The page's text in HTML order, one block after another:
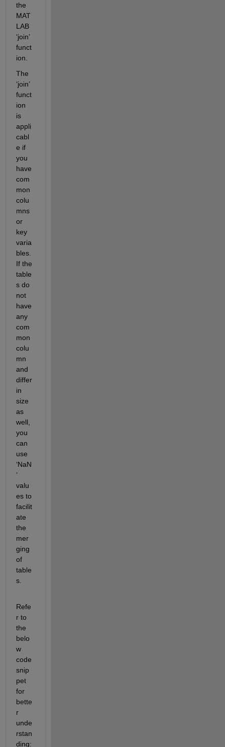
the
MAT
LAB
‘join’
funct
ion
The
‘join’
funct
ion
is
appli
cabl
e if
you
have
com
mon
colu
mns
or
key
varia
bles.
If the
table
s do
not
have
any
com
mon
colu
mn
and
differ
size
as
well,
you
can
use
‘NaN
’
valu
es
facilit
ate
the
mer
ging
of
table
s.
Refe
r to
the
belo
w
code
snip
pet
for
bette
r
unde
rstan
ding: